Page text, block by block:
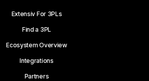
Extensiv For 3PLs
Find a 3PL
Ecosystem Overview
Integrations
Partners